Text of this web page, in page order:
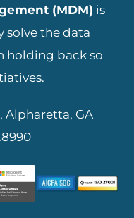
(MDM) is
solve the data
holding back so
Alpharetta, GA